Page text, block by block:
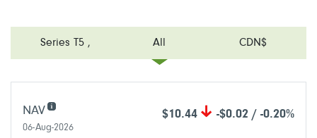
Series T5 , All CDN$
NAV $10.44 -$0.02 / -0.20%
06-Aug-2026